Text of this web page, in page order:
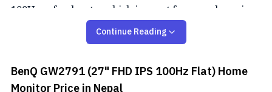
100Hz refresh rate, which is great for casual gaming.
Color Performance
This monitor offers a 99% sRGB color gamut and
supports 16.7 million (8-bit) colors, providing
Continue Reading
BenQ GW2791 (27" FHD IPS 100Hz Flat) Home